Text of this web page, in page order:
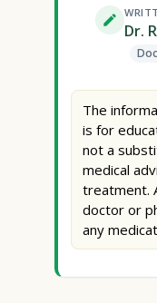
Dr.
The
is for
not a
medical
treatment.
doctor or
any